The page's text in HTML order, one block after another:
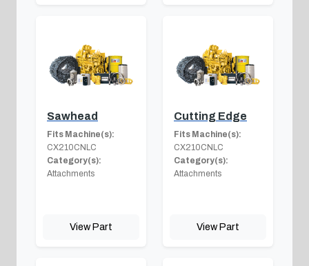
Sawhead
Fits Machine(s):
CX210CNLC
Category(s):
Attachments
View Part
Cutting Edge
Fits Machine(s):
CX210CNLC
Category(s):
Attachments
View Part